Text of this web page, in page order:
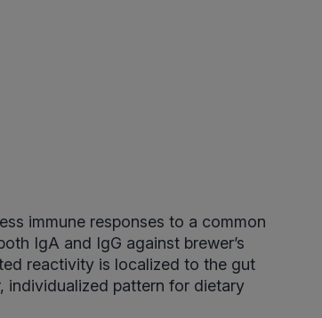
immune responses to a common
IgA and IgG against brewer’s
reactivity is localized to the gut
individualized pattern for dietary